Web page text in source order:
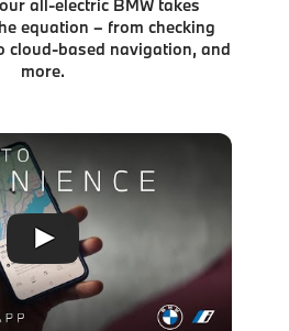
all-electric BMW takes
equation – from checking
cloud-based navigation, and
more.